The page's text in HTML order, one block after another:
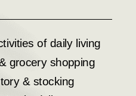
of daily living
grocery shopping
& stocking